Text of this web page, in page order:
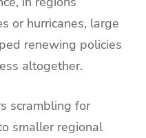
or hurricanes, large
renewing policies
altogether.
scrambling for
smaller regional